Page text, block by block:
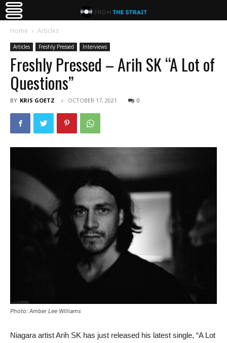
Home Articles
Articles Freshly Pressed Interviews
Freshly Pressed – Arih SK “A Lot of
Questions”
BY KRIS GOETZ OCTOBER 17, 2021 0
Photo: Amber Lee Williams
Niagara artist Arih SK has just released his latest single, “A Lot